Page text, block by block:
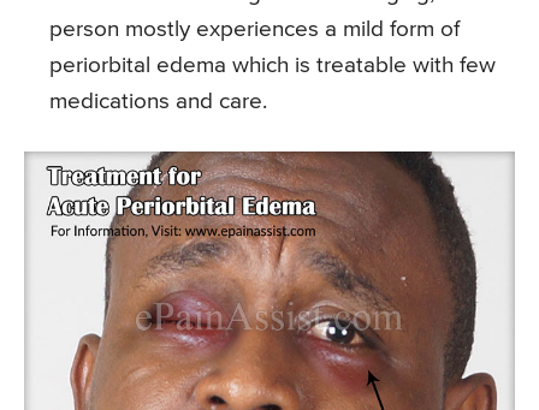
person mostly experiences a mild form of
periorbital edema which is treatable with few
medications and care.